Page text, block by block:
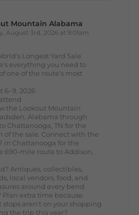
Mountain Alabama
August 3rd, 2026 at 9:01am
Longest Yard Sale
everything you need to
one of the route's most
6–9, 2026
the Lookout Mountain
Alabama through
Chattanooga, TN for the
of the sale. Connect with the
in Chattanooga for the
690-mile route to Addison,
Antiques, collectibles,
local vendors, food, and
around every bend.
extra time because
stops aren't on your shopping
the trip this year?